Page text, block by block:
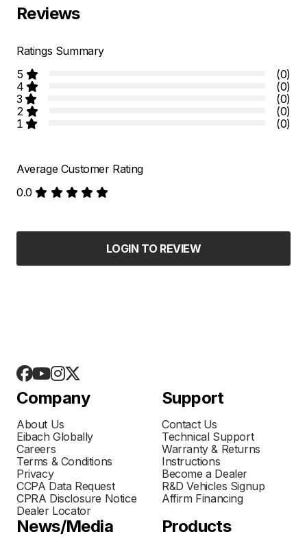
Reviews
Ratings Summary
5
(0)
4
(0)
3
(0)
2
(0)
1
(0)
Average Customer Rating
0.0
LOGIN TO REVIEW
Company
About Us
Eibach Globally
Careers
Terms & Conditions
Privacy
CCPA Data Request
CPRA Disclosure Notice
Dealer Locator
Support
Contact Us
Technical Support
Warranty & Returns
Instructions
Become a Dealer
R&D Vehicles Signup
Affirm Financing
News/Media Products